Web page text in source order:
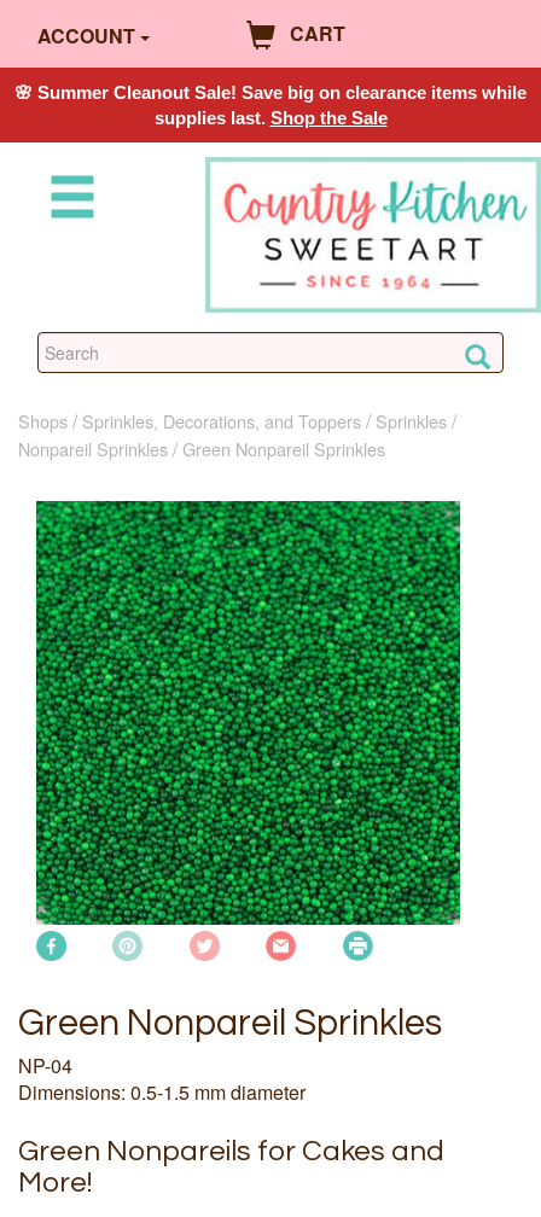
ACCOUNT CART
🌸 Summer Cleanout Sale! Save big on clearance items while
supplies last. Shop the Sale
Shops Sprinkles, Decorations, and Toppers
Sprinkles
Nonpareil Sprinkles Green Nonpareil Sprinkles
Green Nonpareil Sprinkles
NP-04
Dimensions: 0.5-1.5 mm diameter
Green Nonpareils for Cakes and
More!